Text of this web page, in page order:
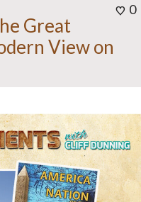
0
Great
View on